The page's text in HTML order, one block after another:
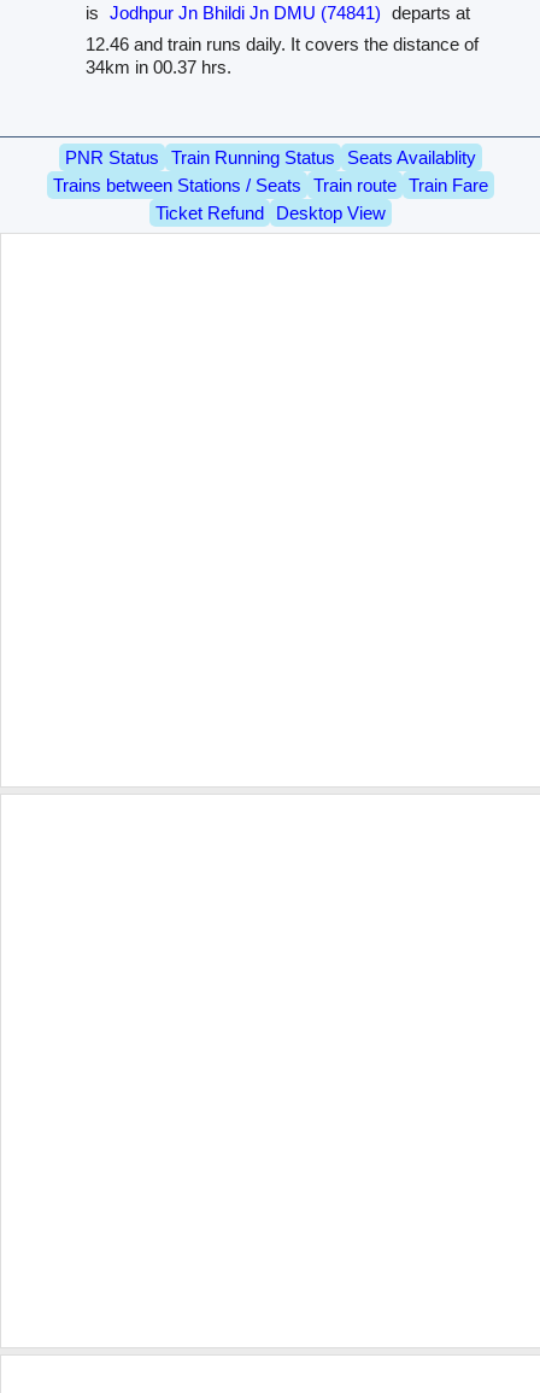
is Jodhpur Jn Bhildi Jn DMU (74841) departs at
12.46 and train runs daily. It covers the distance of
34km in 00.37 hrs.
PNR Status Train Running Status
Seats Availablity
Trains between Stations / Seats
Train route
Train Fare
Ticket Refund
Desktop View